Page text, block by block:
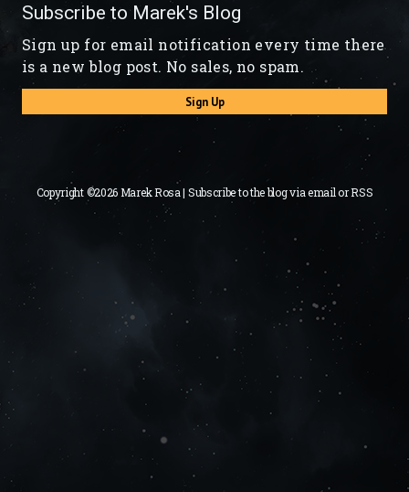
Subscribe to Marek's Blog
Sign up for email notification every time there
is a new blog post. No sales, no spam.
Sign Up
Copyright ©2026 Marek Rosa | Subscribe to the blog viaemailorRSS